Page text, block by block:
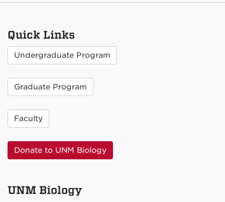
Quick Links
Undergraduate Program
Graduate Program
Faculty
Donate to UNM Biology
UNM Biology